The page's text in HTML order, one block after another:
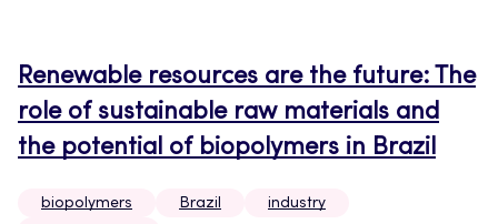
Renewable resources are the future: The
role of sustainable raw materials and
the potential of biopolymers in Brazil
biopolymers Brazil
industry